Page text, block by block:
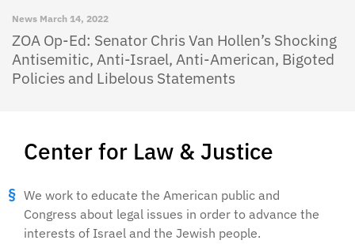
Center for Law & Justice
We work to educate the American public and
Congress about legal issues in order to advance the
interests of Israel and the Jewish people.
News March 14, 2022
ZOA Op-Ed: Senator Chris Van Hollen’s Shocking
Antisemitic, Anti-Israel, Anti-American, Bigoted
Policies and Libelous Statements